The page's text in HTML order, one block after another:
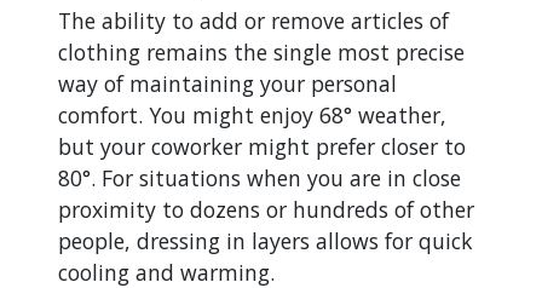
The ability to add or remove articles of
clothing remains the single most precise
way of maintaining your personal
comfort. You might enjoy 68° weather,
but your coworker might prefer closer to
80°. For situations when you are in close
proximity to dozens or hundreds of other
people, dressing in layers allows for quick
cooling and warming.